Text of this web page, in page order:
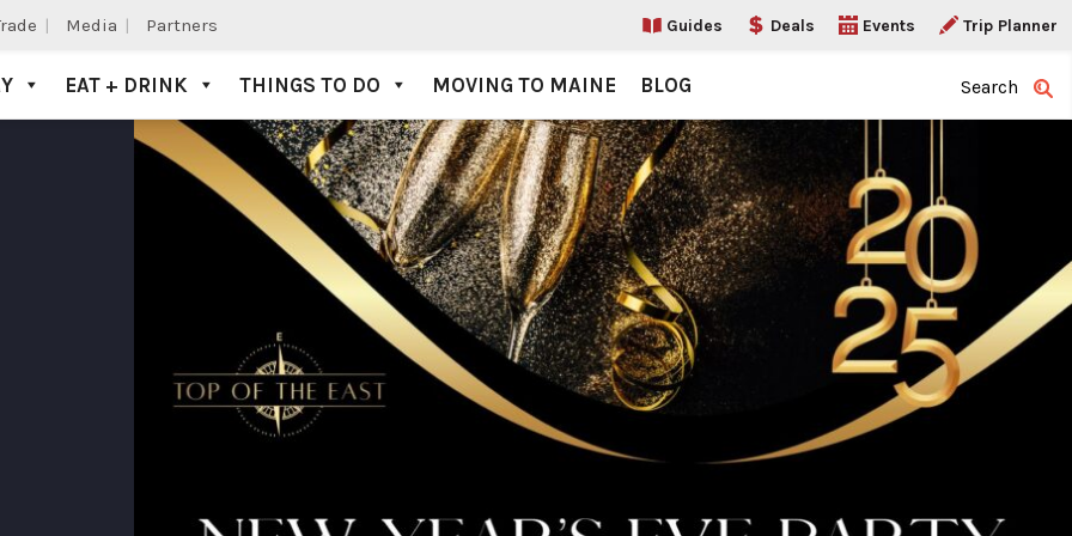
Media Partners Guides Deals Events Trip Planner
EAT + DRINK THINGS TO DO MOVING TO MAINE BLOG Search